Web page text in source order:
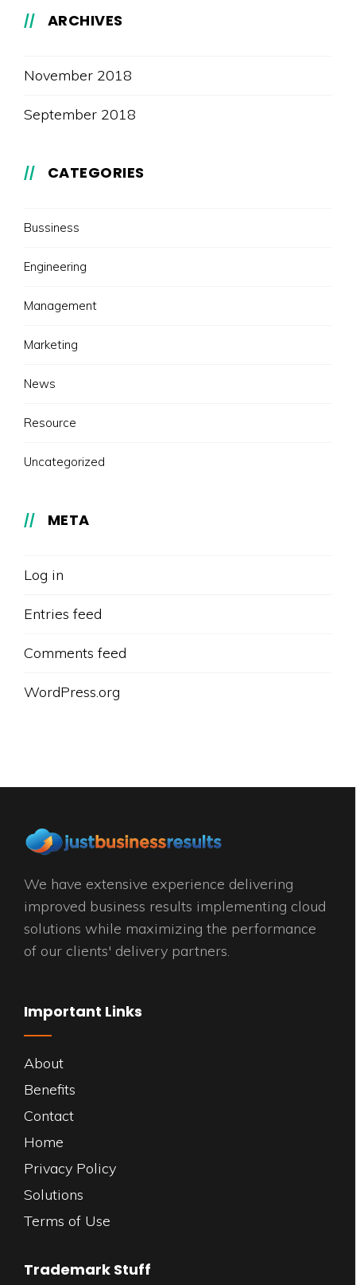
ARCHIVES
November 2018
September 2018
CATEGORIES
Bussiness
Engineering
Management
Marketing
News
Resource
Uncategorized
META
Log in
Entries feed
Comments feed
WordPress.org
We have extensive experience delivering
improved business results implementing cloud
solutions while maximizing the performance
of our clients' delivery partners.
Important Links
About
Benefits
Contact
Home
Privacy Policy
Solutions
Terms of Use
Trademark Stuff